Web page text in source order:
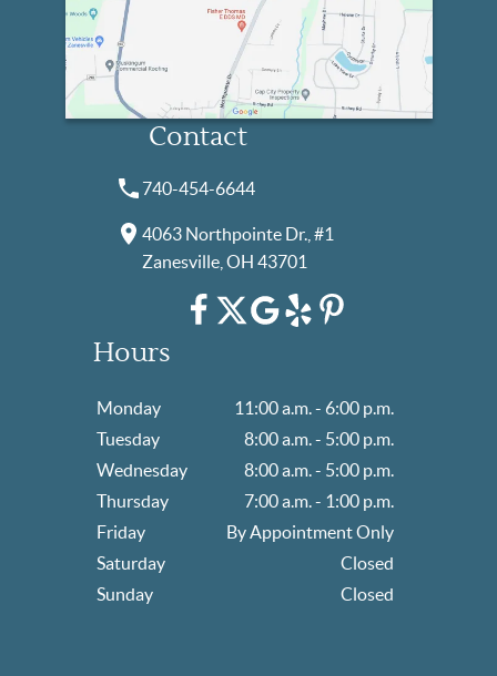
Contact
740-454-6644
4063 Northpointe Dr., #1
Zanesville, OH 43701
Hours
Monday
11:00 a.m. - 6:00 p.m.
Tuesday
8:00 a.m. - 5:00 p.m.
Wednesday
8:00 a.m. - 5:00 p.m.
Thursday
7:00 a.m. - 1:00 p.m.
Friday
By Appointment Only
Saturday
Closed
Sunday
Closed